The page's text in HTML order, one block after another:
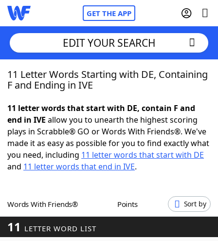
GET THE APP
Home
NYT Crossplay Cheat
ScrabbleHelpers
Word GamesHelpers
Word ListMaker
EDIT YOUR SEARCH
11 Letter Words Starting with DE, Containing
F and Ending in IVE
11 letter words that start with DE, contain F and
end in IVE allow you to unearth the highest scoring
plays in Scrabble® GO or Words With Friends®. We've
made it as easy as possible for you to find exactly what
you need, including 11 letter words that start with DE
and 11 letter words that end in IVE.
Words With Friends® Points Sort by
11 LETTER WORD LIST